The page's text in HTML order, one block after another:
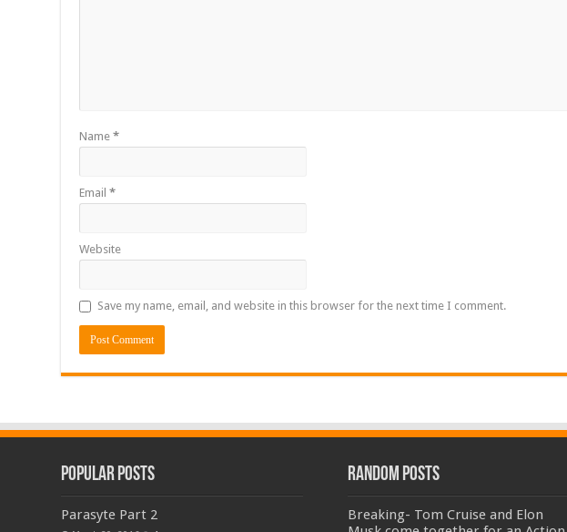
Name*
Email*
Website
Save my name, email, and website in this browser for the next time I comment.
Popular Posts
Parasyte Part 2
Random Posts
Breaking- Tom Cruise and Elon